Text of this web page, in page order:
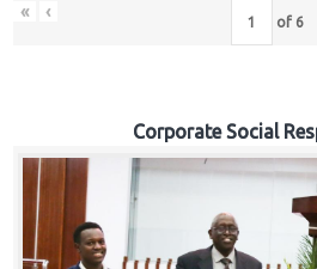
« ‹ of 6
Corporate Social